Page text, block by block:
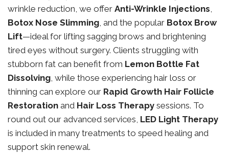
wrinkle reduction, we offer Anti-Wrinkle Injections,
Botox Nose Slimming, and the popular Botox Brow
Lift—ideal for lifting sagging brows and brightening
tired eyes without surgery. Clients struggling with
stubborn fat can benefit from Lemon Bottle Fat
Dissolving, while those experiencing hair loss or
thinning can explore our Rapid Growth Hair Follicle
Restoration and Hair Loss Therapy sessions. To
round out our advanced services, LED Light Therapy
is included in many treatments to speed healing and
support skin renewal.